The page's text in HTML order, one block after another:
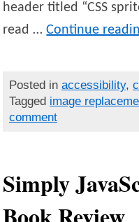
header titled “CSS
read …Continue
Posted in accessibility,
Tagged image
comment
Simply